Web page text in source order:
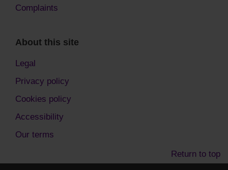
Complaints
About this site
Legal
Privacy policy
Cookies policy
Accessibility
Our terms
Return to top